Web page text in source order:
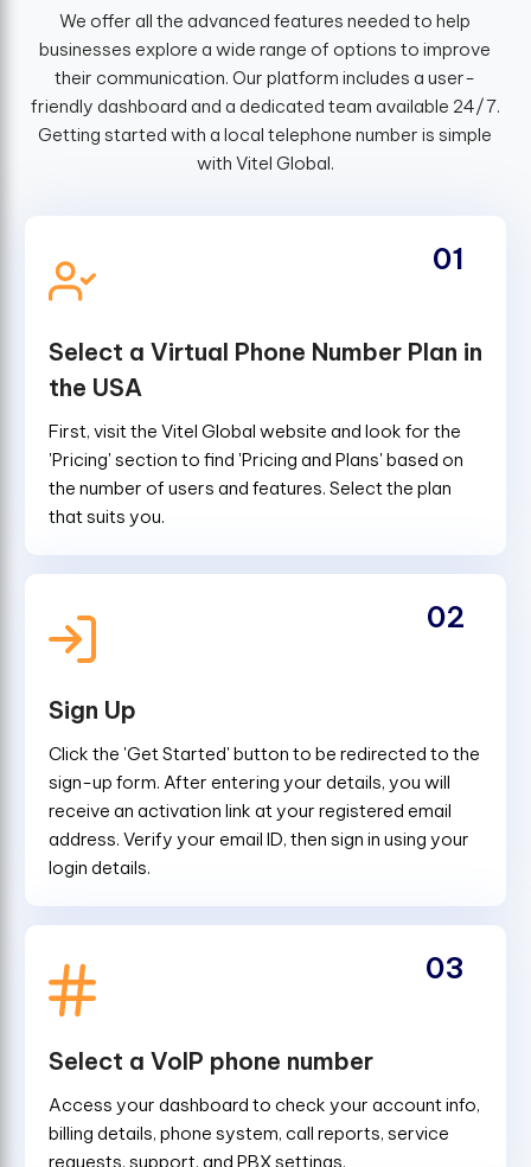
We offer all the advanced features needed to help
businesses explore a wide range of options to improve
their communication. Our platform includes a user-
friendly dashboard and a dedicated team available 24/7.
Getting started with a local telephone number is simple
with Vitel Global.
Select a Virtual Phone Number Plan in
the USA
First, visit the Vitel Global website and look for the
'Pricing' section to find 'Pricing and Plans' based on
the number of users and features. Select the plan
that suits you.
01
Sign Up
Click the 'Get Started' button to be redirected to the
sign-up form. After entering your details, you will
receive an activation link at your registered email
address. Verify your email ID, then sign in using your
login details.
02
Select a VoIP phone number
Access your dashboard to check your account info,
billing details, phone system, call reports, service
requests, support, and PBX settings.
03